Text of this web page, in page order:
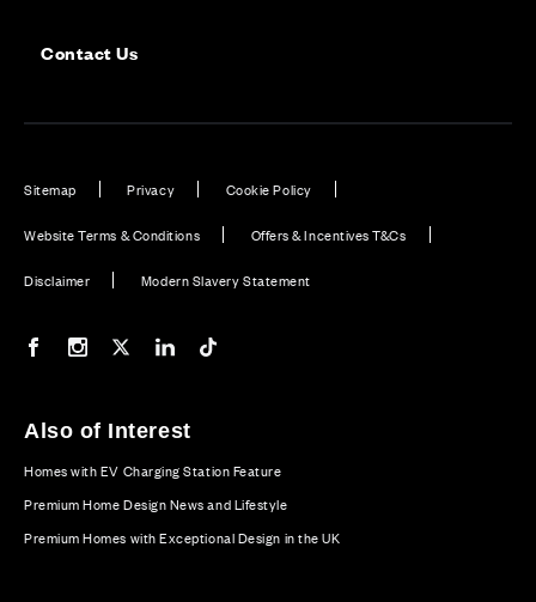
Contact Us
Sitemap Privacy Cookie Policy
Website Terms & Conditions Offers & Incentives T&Cs
Disclaimer Modern Slavery Statement
Our Facebook page
Our Instagram feed
Our Twitter / X channel
Our LinkedIn channel
Also of Interest
Homes with EV Charging Station Feature
Premium Home Design News and Lifestyle
Premium Homes with Exceptional Design in the UK